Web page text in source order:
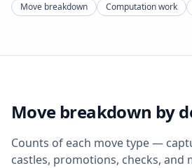
Move breakdown Computation work
Move breakdown by
Counts of each move type —
castles, promotions, checks,